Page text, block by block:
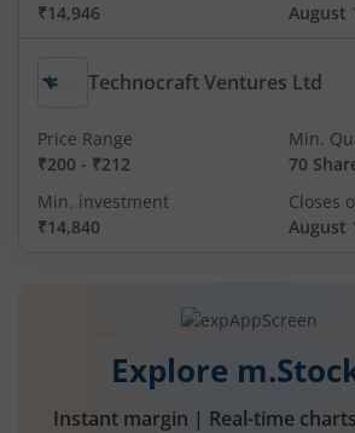
₹14,946
August
Technocraft Ventures Ltd
Price Range
₹200 - ₹212
Min.
70
Min. investment
₹14,840
Closes
August
Explore
Instant margin | Real-time